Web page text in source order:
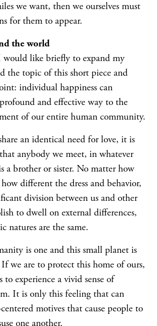
we want, then we ourselves must
for them to appear.
the world
like briefly to expand my
the topic of this short piece and
individual happiness can
and effective way to the
of our entire human community.
an identical need for love, it is
anybody we meet, in whatever
a brother or sister. No matter how
different the dress and behavior,
division between us and other
to dwell on external differences,
natures are the same.
is one and this small planet is
we are to protect this home of ours,
to experience a vivid sense of
It is only this feeling that can
motives that cause people to
one another.